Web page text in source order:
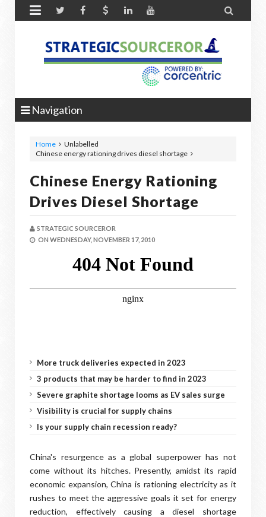
 
Navigation
Home
Unlabelled
Chinese energy rationing drives diesel shortage
Chinese Energy Rationing
Drives Diesel Shortage
STRATEGIC SOURCEROR
ON WEDNESDAY, NOVEMBER 17, 2010
More truck deliveries expected in 2023
3 products that may be harder to find in 2023
Severe graphite shortage looms as EV sales surge
Visibility is crucial for supply chains
Is your supply chain recession ready?
China's resurgence as a global superpower has not
come without its hitches. Presently, amidst its rapid
economic expansion, China is rationing electricity as it
rushes to meet the aggressive goals it set for energy
reduction, effectively causing a diesel shortage